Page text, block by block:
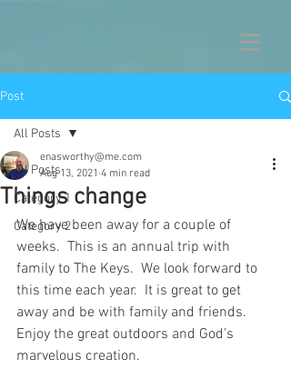
Post
All Posts
Category 1
Category 2
All Posts
Things change
enasworthy@me.com
Aug 13, 2021 4 min read
We have been away for a couple of
weeks.  This is an annual trip with
family to The Keys.  We look forward to
this time each year.  It is great to get
away and be with family and friends.
Enjoy the great outdoors and God’s
marvelous creation.